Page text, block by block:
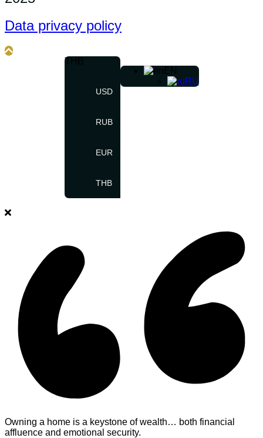
Data privacy policy
THB
USD
RUB
EUR
THB
RU
Owning a home is a keystone of wealth… both financial
affluence and emotional security.